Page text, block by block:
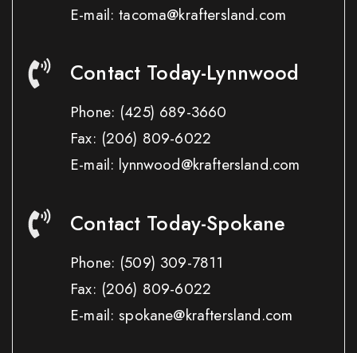
E-mail: tacoma@kraftersland.com
Contact Today-Lynnwood
Phone: (425) 689-3660
Fax: (206) 809-6022
E-mail: lynnwood@kraftersland.com
Contact Today-Spokane
Phone: (509) 309-7811
Fax: (206) 809-6022
E-mail: spokane@kraftersland.com